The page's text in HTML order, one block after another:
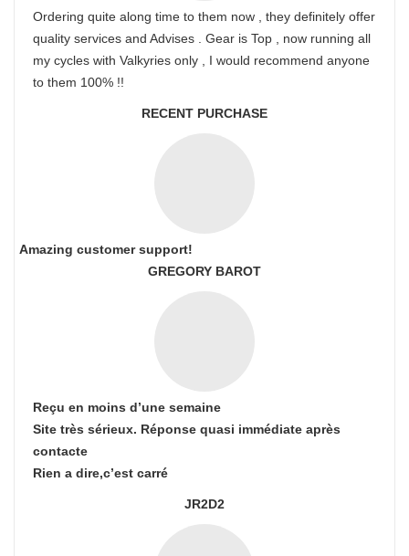
Ordering quite along time to them now , they definitely offer
quality services and Advises . Gear is Top , now running all
my cycles with Valkyries only , I would recommend anyone
to them 100% !!
RECENT PURCHASE
Amazing customer support!
GREGORY BAROT
Reçu en moins d’une semaine
Site très sérieux. Réponse quasi immédiate après
contacte
Rien a dire,c’est carré
JR2D2